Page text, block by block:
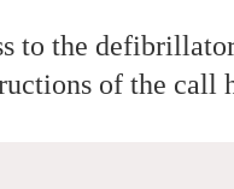
to the
of the call